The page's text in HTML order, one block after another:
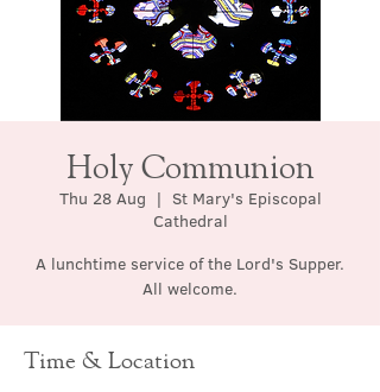
Holy Communion
Thu 28 Aug
  |
St Mary's Episcopal
Cathedral
A lunchtime service of the Lord's Supper.
All welcome.
Time & Location